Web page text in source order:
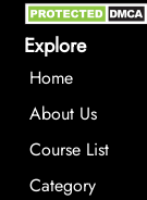
Explore
Home
About Us
Course List
Category